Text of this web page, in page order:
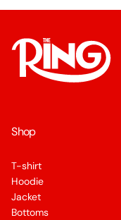
Shop
T-shirt
Hoodie
Jacket
Bottoms